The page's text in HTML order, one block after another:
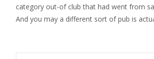
category out-of club that had went from
And you may a different sort of pub is